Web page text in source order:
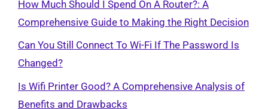
How Much Should I Spend On A Router?: A
Comprehensive Guide to Making the Right Decision
Can You Still Connect To Wi-Fi If The Password Is
Changed?
Is Wifi Printer Good? A Comprehensive Analysis of
Benefits and Drawbacks